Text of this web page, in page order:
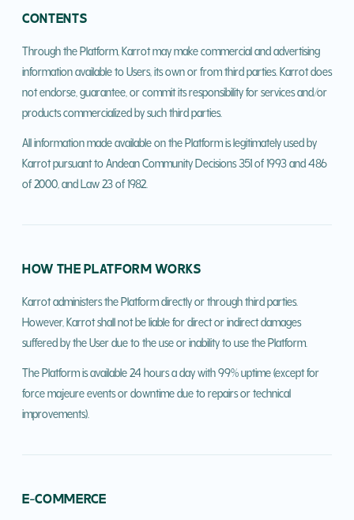
CONTENTS
Through the Platform, Karrot may make commercial and advertising
information available to Users, its own or from third parties. Karrot does
not endorse, guarantee, or commit its responsibility for services and/or
products commercialized by such third parties.
All information made available on the Platform is legitimately used by
Karrot pursuant to Andean Community Decisions 351 of 1993 and 486
of 2000, and Law 23 of 1982.
HOW THE PLATFORM WORKS
Karrot administers the Platform directly or through third parties.
However, Karrot shall not be liable for direct or indirect damages
suffered by the User due to the use or inability to use the Platform.
The Platform is available 24 hours a day with 99% uptime (except for
force majeure events or downtime due to repairs or technical
improvements).
E-COMMERCE